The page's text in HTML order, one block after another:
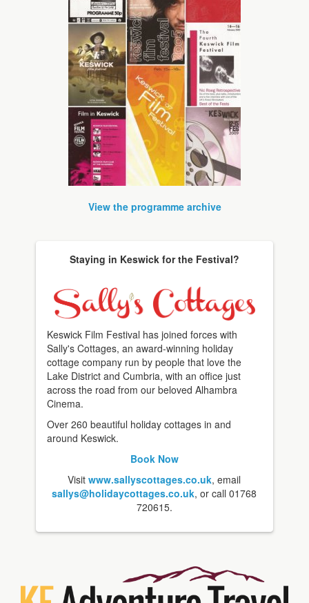
View the programme archive
Staying in Keswick for the Festival?
Keswick Film Festival has joined forces with
Sally's Cottages, an award-winning holiday
cottage company run by people that love the
Lake District and Cumbria, with an office just
across the road from our beloved Alhambra
Cinema.
Over 260 beautiful holiday cottages in and
around Keswick.
Book Now
Visitwww.sallyscottages.co.uk, email
sallys@holidaycottages.co.uk, or call 01768
720615.